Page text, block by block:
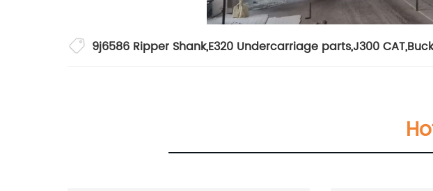
9j6586 Ripper Shank,E320 Undercarriage parts,J300 CAT,